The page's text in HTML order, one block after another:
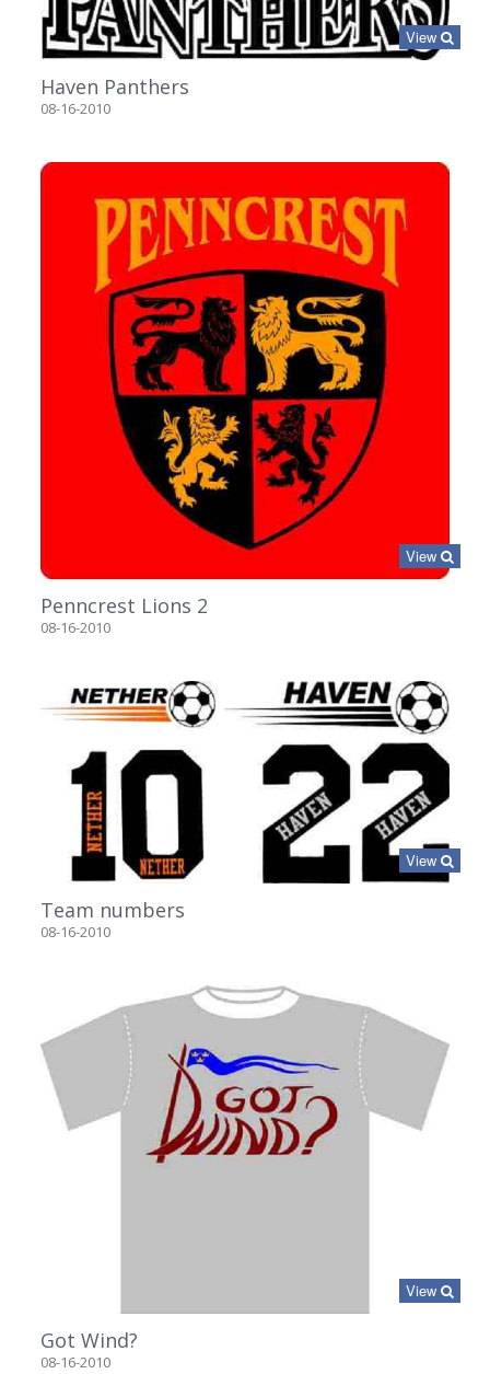
View
Haven Panthers
08-16-2010
View
Penncrest Lions 2
08-16-2010
View
Team numbers
08-16-2010
View
Got Wind?
08-16-2010